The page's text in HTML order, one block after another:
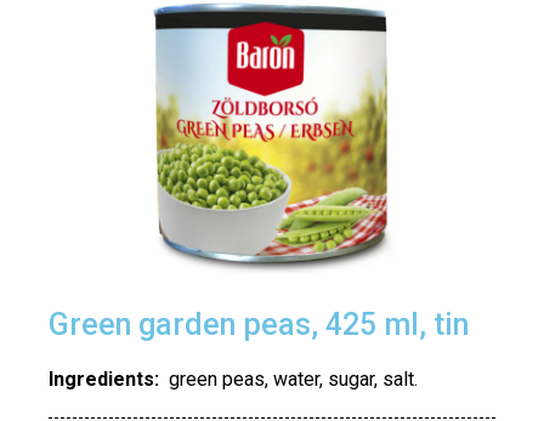
Green garden peas, 425 ml, tin
Ingredients: green peas, water, sugar, salt.